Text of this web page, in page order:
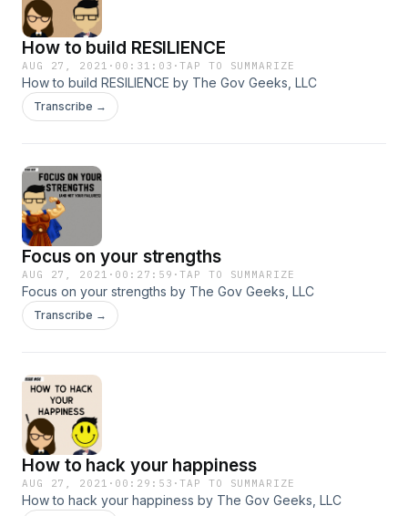
How to build RESILIENCE
AUG 27, 2021 · 00:31:03 ·TAP TO SUMMARIZE
How to build RESILIENCE by The Gov Geeks, LLC
Transcribe →
Focus on your strengths
AUG 27, 2021 · 00:27:59 ·TAP TO SUMMARIZE
Focus on your strengths by The Gov Geeks, LLC
Transcribe →
How to hack your happiness
AUG 27, 2021 · 00:29:53 ·TAP TO SUMMARIZE
How to hack your happiness by The Gov Geeks, LLC